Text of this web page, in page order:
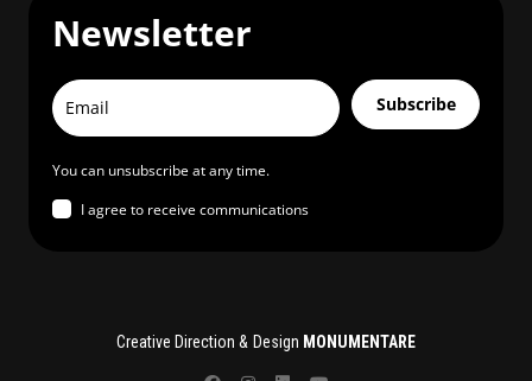
Newsletter
Subscribe
You can unsubscribe at any time.
I agree to receive communications
Creative Direction & Design MONUMENTARE